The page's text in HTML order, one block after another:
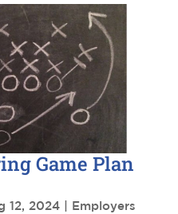
Game Plan
12, 2024| Employers